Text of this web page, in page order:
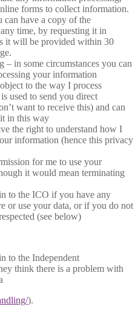
forms to collect information.
can have a copy of the
time, by requesting it in
it will be provided within 30
– in some circumstances you can
your information
to the way I process
used to send you direct
want to receive this) and can
in this way
the right to understand how I
information (hence this privacy
for me to use your
it would mean terminating
to the ICO if you have any
or use your data, or if you do not
(see below)
to the Independent
think there is a problem with
).